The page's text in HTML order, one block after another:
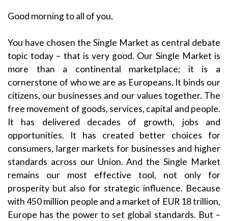
Good morning to all of you,
You have chosen the Single Market as central debate
topic today – that is very good. Our Single Market is
more than a continental marketplace; it is a
cornerstone of who we are as Europeans. It binds our
citizens, our businesses and our values together. The
free movement of goods, services, capital and people.
It has delivered decades of growth, jobs and
opportunities. It has created better choices for
consumers, larger markets for businesses and higher
standards across our Union. And the Single Market
remains our most effective tool, not only for
prosperity but also for strategic influence. Because
with 450 million people and a market of EUR 18 trillion,
Europe has the power to set global standards. But –